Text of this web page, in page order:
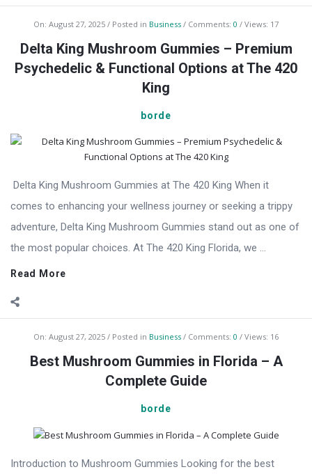
On: August 27, 2025 Posted in Business Comments: 0 Views: 17
Delta King Mushroom Gummies – Premium
Psychedelic & Functional Options at The 420
King
borde
Delta King Mushroom Gummies at The 420 King When it
comes to enhancing your wellness journey or seeking a trippy
adventure, Delta King Mushroom Gummies stand out as one of
the most popular choices. At The 420 King Florida, we ...
Read More
On: August 27, 2025 Posted in Business Comments: 0 Views: 16
Best Mushroom Gummies in Florida – A
Complete Guide
borde
Introduction to Mushroom Gummies Looking for the best